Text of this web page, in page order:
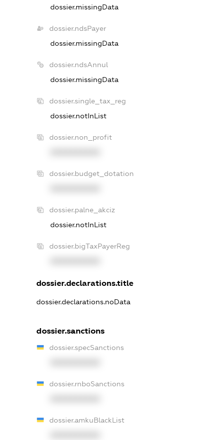
dossier.missingData
dossier.ndsPayer
dossier.missingData
dossier.ndsAnnul
dossier.missingData
dossier.single_tax_reg
dossier.notInList
dossier.non_profit
dossier.budget_dotation
dossier.palne_akciz
dossier.notInList
dossier.bigTaxPayerReg
dossier.declarations.title
dossier.declarations.noData
dossier.sanctions
dossier.specSanctions
dossier.rnboSanctions
dossier.amkuBlackList